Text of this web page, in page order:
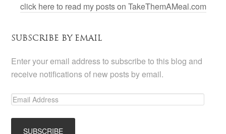
click here to read my posts on TakeThemAMeal.com
SUBSCRIBE BY EMAIL
Enter your email address to subscribe to this blog and
receive notifications of new posts by email.